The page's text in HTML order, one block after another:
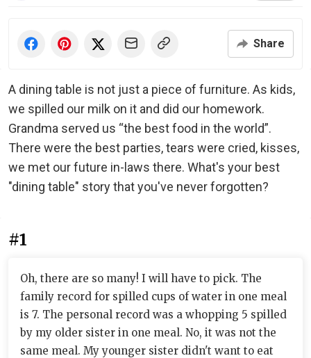
Share
A dining table is not just a piece of furniture. As kids,
we spilled our milk on it and did our homework.
Grandma served us “the best food in the world”.
There were the best parties, tears were cried, kisses,
we met our future in-laws there. What's your best
"dining table" story that you've never forgotten?
#1
Oh, there are so many! I will have to pick. The
family record for spilled cups of water in one meal
is 7. The personal record was a whopping 5 spilled
by my older sister in one meal. No, it was not the
same meal. My younger sister didn't want to eat